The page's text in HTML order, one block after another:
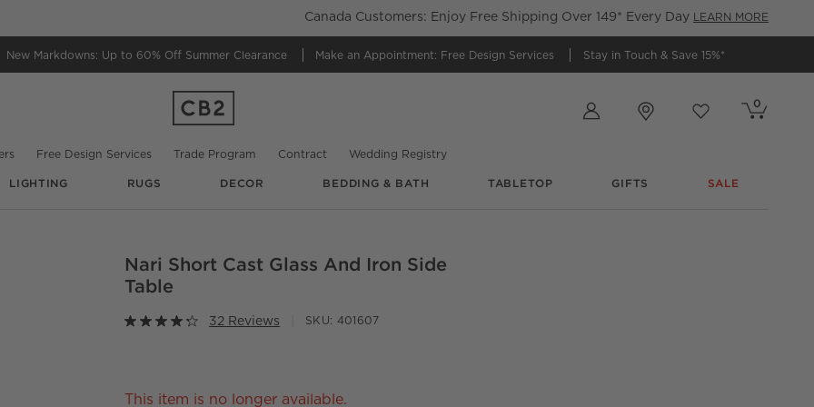
Canada Customers: Enjoy Free Shipping Over 149* Every Day LEARN MORE
New Markdowns: Up to 60% Off Summer Clearance Make an Appointment: Free Design Services Stay in Touch & Save 15%*
Cart contains
0
items
Free Design Services Trade Program Contract Wedding Registry
LIGHTING RUGS DECOR BEDDING & BATH TABLETOP GIFTS SALE
Nari Short Cast Glass And Iron Side
Table
32 Reviews SKU: 401607
This item is no longer available.